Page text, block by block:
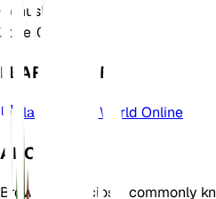
GenusBrowallia
Zone10
LEARN MORE
Plants of the World Online
ABOUT
Browallia speciosa, commonly